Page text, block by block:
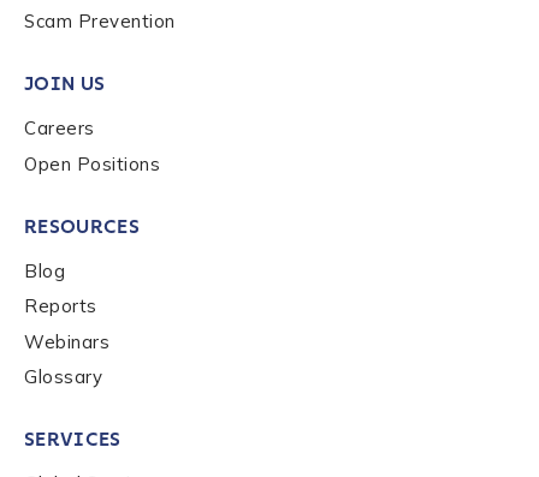
Work Email Address
Phone Number
Scam Prevention
JOIN US
Careers
Open Positions
RESOURCES
Blog
Reports
Webinars
Glossary
SERVICES